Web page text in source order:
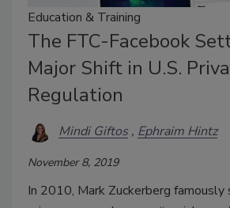
Education & Training
The FTC-Facebook
Major Shift in U.S.
Regulation
Mindi Giftos Ephraim Hintz
November 8, 2019
In 2010, Mark Zuckerberg